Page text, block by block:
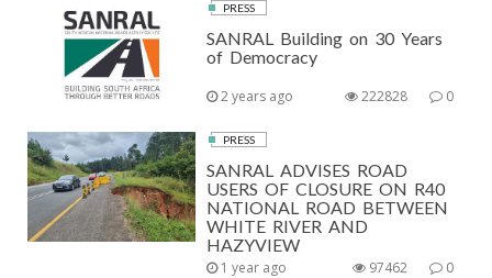
PRESS
SANRAL Building on 30 Years
of Democracy
2 years ago 0
222828
PRESS
SANRAL ADVISES ROAD
USERS OF CLOSURE ON R40
NATIONAL ROAD BETWEEN
WHITE RIVER AND
HAZYVIEW
1 year ago 0
97462